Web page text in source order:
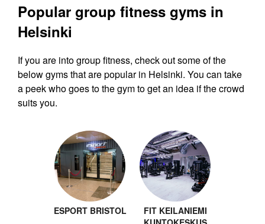
Popular group fitness gyms in
Helsinki
If you are into group fitness, check out some of the
below gyms that are popular in Helsinki. You can take
a peek who goes to the gym to get an idea if the crowd
suits you.
ESPORT BRISTOL
FIT KEILANIEMI